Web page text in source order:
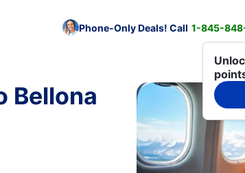
Phone-Only Deals! Call 1-845-
Bellona